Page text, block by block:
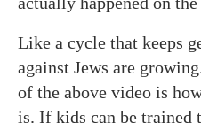
Like a cycle that keeps
against Jews are
of the above video is
is. If kids can be